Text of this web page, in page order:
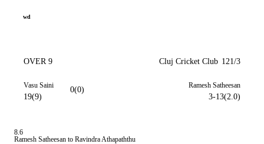
wd
OVER 9 Cluj Cricket Club 121/3
Vasu Saini
19(9)
0(0) Ramesh Satheesan
3-13(2.0)
8.6
Ramesh Satheesan to Ravindra Athapaththu